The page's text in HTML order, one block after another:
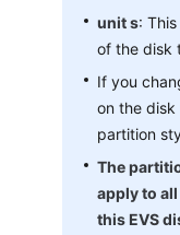
Practices
Reference
unit s:
of the disk
If you
on the disk
partition
The
apply to
this EVS